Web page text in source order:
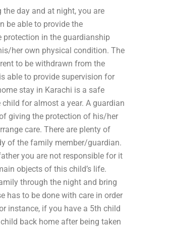
day and at night, you are
be able to provide the
protection in the guardianship
her own physical condition. The
to be withdrawn from the
able to provide supervision for
stay in Karachi is a safe
for almost a year. A guardian
giving the protection of his/her
care. There are plenty of
of the family member/guardian.
you are not responsible for it
objects of this child’s life.
through the night and bring
has to be done with care in order
instance, if you have a 5th child
back home after being taken